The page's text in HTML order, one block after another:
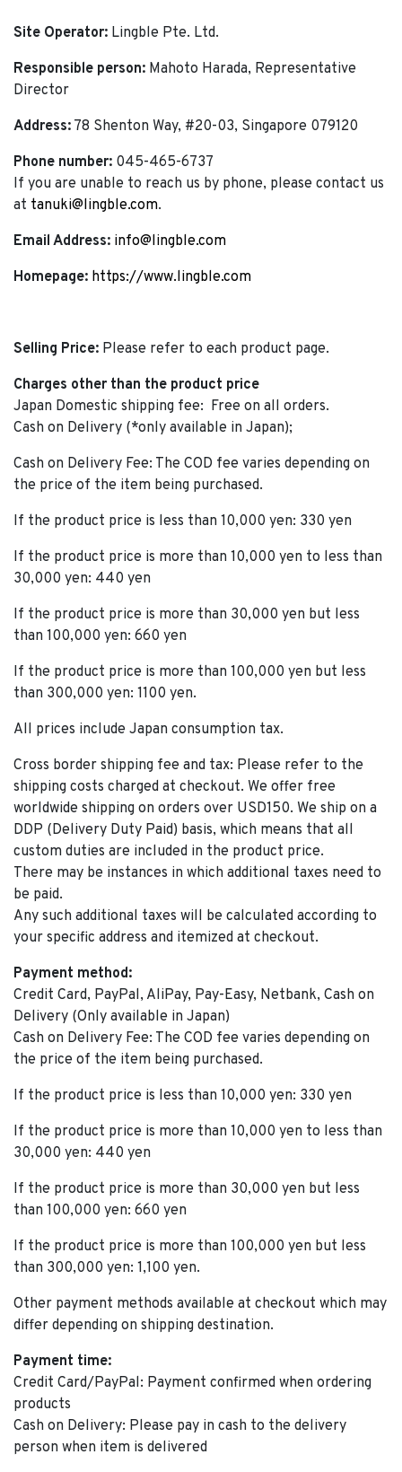
Site Operator: Lingble Pte. Ltd.
Responsible person: Mahoto Harada, Representative
Director
Address: 78 Shenton Way, #20-03, Singapore 079120
Phone number: 045-465-6737
If you are unable to reach us by phone, please contact us
at tanuki@lingble.com.
Email Address: info@lingble.com
Homepage: https://www.lingble.com
Selling Price: Please refer to each product page.
Charges other than the product price
Japan Domestic shipping fee: Free on all orders.
Cash on Delivery (*only available in Japan);
Cash on Delivery Fee: The COD fee varies depending on
the price of the item being purchased.
If the product price is less than 10,000 yen: 330 yen
If the product price is more than 10,000 yen to less than
30,000 yen: 440 yen
If the product price is more than 30,000 yen but less
than 100,000 yen: 660 yen
If the product price is more than 100,000 yen but less
than 300,000 yen: 1100 yen.
All prices include Japan consumption tax.
Cross border shipping fee and tax: Please refer to the
shipping costs charged at checkout. We offer free
worldwide shipping on orders over USD150. We ship on a
DDP (Delivery Duty Paid) basis, which means that all
custom duties are included in the product price.
There may be instances in which additional taxes need to
be paid.
Any such additional taxes will be calculated according to
your specific address and itemized at checkout.
Payment method:
Credit Card, PayPal, AliPay, Pay-Easy, Netbank, Cash on
Delivery (Only available in Japan)
Cash on Delivery Fee: The COD fee varies depending on
the price of the item being purchased.
If the product price is less than 10,000 yen: 330 yen
If the product price is more than 10,000 yen to less than
30,000 yen: 440 yen
If the product price is more than 30,000 yen but less
than 100,000 yen: 660 yen
If the product price is more than 100,000 yen but less
than 300,000 yen: 1,100 yen.
Other payment methods available at checkout which may
differ depending on shipping destination.
Payment time:
Credit Card/PayPal: Payment confirmed when ordering
products
Cash on Delivery: Please pay in cash to the delivery
person when item is delivered